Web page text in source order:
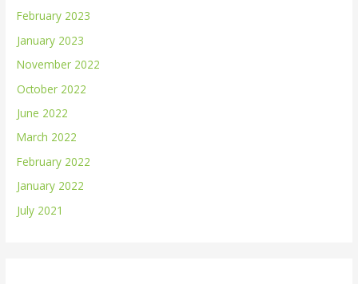
February 2023
January 2023
November 2022
October 2022
June 2022
March 2022
February 2022
January 2022
July 2021